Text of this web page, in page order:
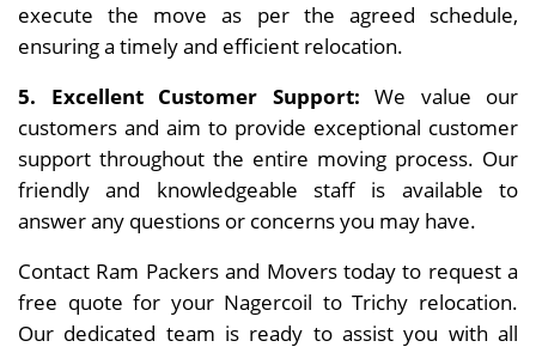
execute the move as per the agreed schedule,
ensuring a timely and efficient relocation.
5. Excellent Customer Support: We value our
customers and aim to provide exceptional customer
support throughout the entire moving process. Our
friendly and knowledgeable staff is available to
answer any questions or concerns you may have.
Contact Ram Packers and Movers today to request a
free quote for your Nagercoil to Trichy relocation.
Our dedicated team is ready to assist you with all